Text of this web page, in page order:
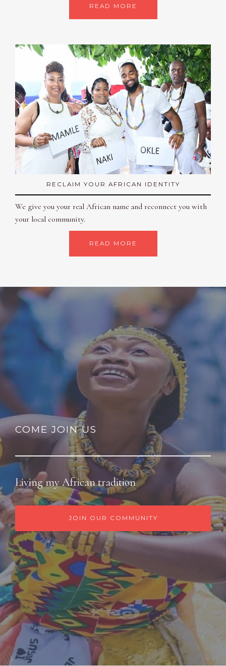
READ MORE
RECLAIM YOUR AFRICAN IDENTITY
We give you your real African name and reconnect you with
your local community.
READ MORE
COME JOIN US
Living my African tradition
JOIN OUR COMMUNITY